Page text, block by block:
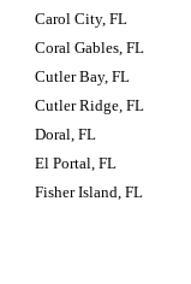
Carol City, FL
Coral Gables, FL
Cutler Bay, FL
Cutler Ridge, FL
Doral, FL
El Portal, FL
Fisher Island, FL